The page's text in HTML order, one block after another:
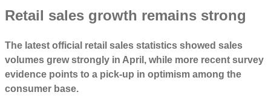
Retail sales growth remains strong
The latest official retail sales statistics showed sales
volumes grew strongly in April, while more recent survey
evidence points to a pick-up in optimism among the
consumer base.